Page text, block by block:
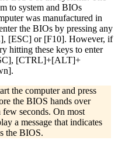
to system and BIOs
was manufactured in
the BIOs by pressing any
[ESC] or [F10]. However, if
hitting these keys to enter
[CTRL]+[ALT]+
the computer and press
the BIOS hands over
seconds. On most
a message that indicates
the BIOS.